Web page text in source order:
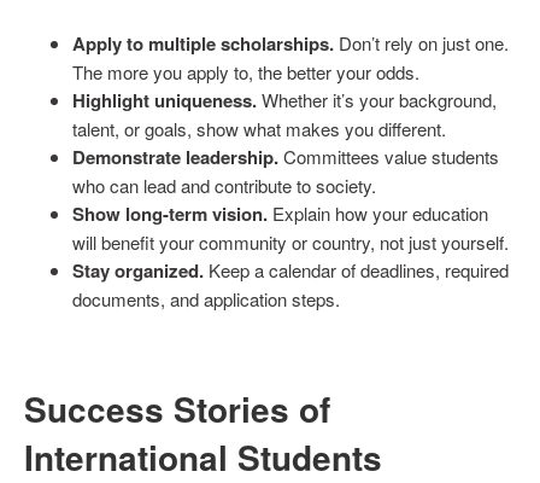
Apply to multiple scholarships. Don’t rely on just one.
The more you apply to, the better your odds.
Highlight uniqueness.Whether it’s your background,
talent, or goals, show what makes you different.
Demonstrate leadership.Committees value students
who can lead and contribute to society.
Show long-term vision. Explain how your education
will benefit your community or country, not just yourself.
Stay organized. Keep a calendar of deadlines, required
documents, and application steps.
Success Stories of
International Students